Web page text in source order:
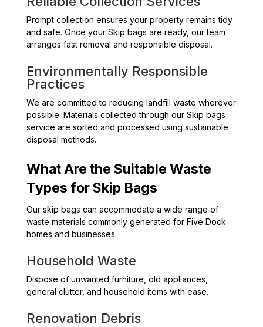
Prompt collection ensures your property remains tidy
and safe. Once your Skip bags are ready, our team
arranges fast removal and responsible disposal.
Environmentally Responsible
Practices
We are committed to reducing landfill waste wherever
possible. Materials collected through our Skip bags
service are sorted and processed using sustainable
disposal methods.
What Are the Suitable Waste
Types for Skip Bags
Our skip bags can accommodate a wide range of
waste materials commonly generated for Five Dock
homes and businesses.
Household Waste
Dispose of unwanted furniture, old appliances,
general clutter, and household items with ease.
Renovation Debris